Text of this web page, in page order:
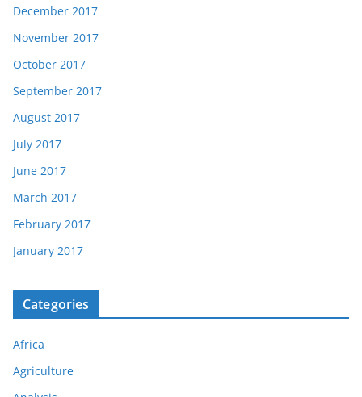
December 2017
November 2017
October 2017
September 2017
August 2017
July 2017
June 2017
March 2017
February 2017
January 2017
Categories
Africa
Agriculture